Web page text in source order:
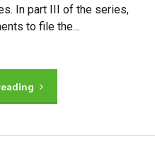
In part III of the series,
to file the...